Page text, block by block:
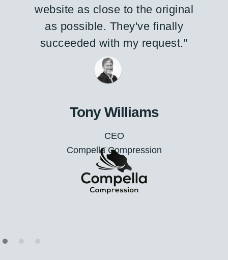
and within budget. They were
flexible and worked within our
project requirements."
A/Prof. George
Executive
Glance Optical